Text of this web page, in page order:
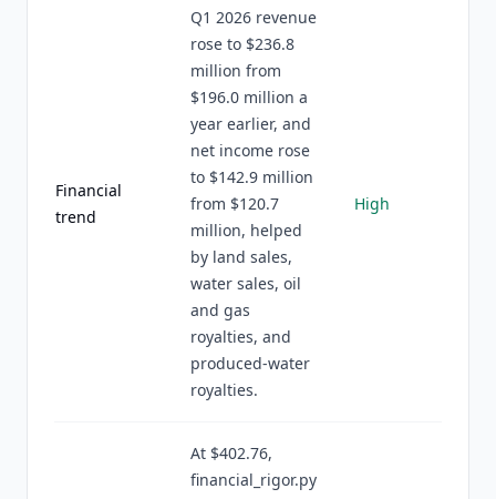
Financial
trend
Q1 2026 revenue
rose to $236.8
million from
$196.0 million a
year earlier, and
net income rose
to $142.9 million
from $120.7
million, helped
by land sales,
water sales, oil
and gas
royalties, and
produced-water
royalties.
High
At $402.76,
financial_rigor.py